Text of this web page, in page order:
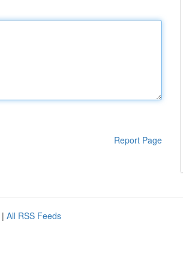
Report Page
| All RSS Feeds